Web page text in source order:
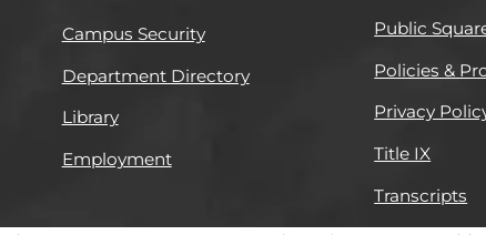
Campus Security
Department Directory
Library
Employment
Public
Policies &
Privacy
Title IX
Transcripts